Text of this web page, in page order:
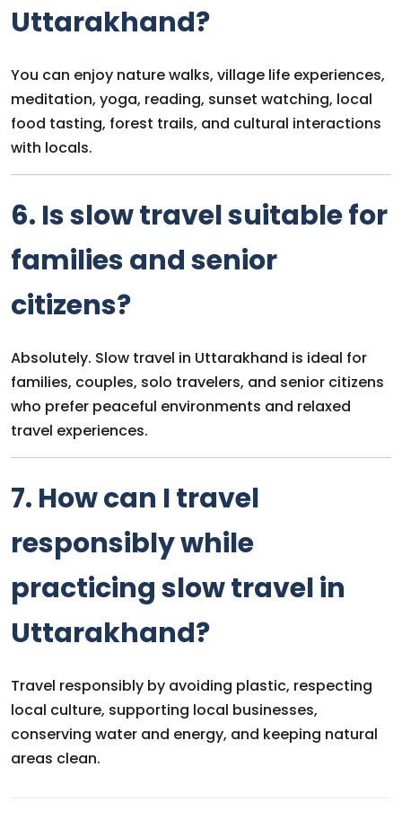
Uttarakhand?
You can enjoy nature walks, village life experiences,
meditation, yoga, reading, sunset watching, local
food tasting, forest trails, and cultural interactions
with locals.
6. Is slow travel suitable for
families and senior
citizens?
Absolutely. Slow travel in Uttarakhand is ideal for
families, couples, solo travelers, and senior citizens
who prefer peaceful environments and relaxed
travel experiences.
7. How can I travel
responsibly while
practicing slow travel in
Uttarakhand?
Travel responsibly by avoiding plastic, respecting
local culture, supporting local businesses,
conserving water and energy, and keeping natural
areas clean.